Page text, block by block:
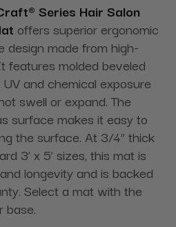
Series Hair Salon
offers superior ergonomic
design made from high-
features molded beveled
and chemical exposure
swell or expand. The
surface makes it easy to
the surface. At 3/4” thick
3’ x 5’ sizes, this mat is
longevity and is backed
Select a mat with the
base.